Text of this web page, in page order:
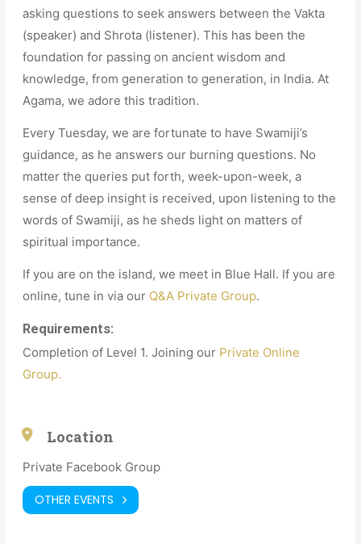
asking questions to seek answers between the Vakta
(speaker) and Shrota (listener). This has been the
foundation for passing on ancient wisdom and
knowledge, from generation to generation, in India. At
Agama, we adore this tradition.
Every Tuesday, we are fortunate to have Swamiji’s
guidance, as he answers our burning questions. No
matter the queries put forth, week-upon-week, a
sense of deep insight is received, upon listening to the
words of Swamiji, as he sheds light on matters of
spiritual importance.
If you are on the island, we meet in Blue Hall. If you are
online, tune in via our Q&A Private Group.
Requirements:
Completion of Level 1. Joining our Private Online
Group.
Location
Private Facebook Group
OTHER EVENTS